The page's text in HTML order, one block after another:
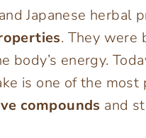
and Japanese herbal
. They were
body’s energy.
is one of the
compounds and